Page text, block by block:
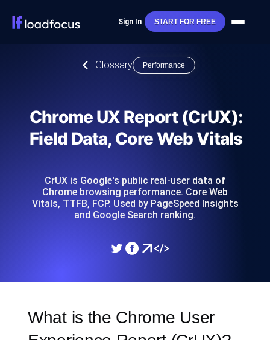
Sign In START FOR FREE
Glossary Performance
Chrome UX Report (CrUX):
Field Data, Core Web Vitals
CrUX is Google's public real-user data of
Chrome browsing performance. Core Web
Vitals, TTFB, FCP. Used by PageSpeed Insights
and Google Search ranking.
What is the Chrome User